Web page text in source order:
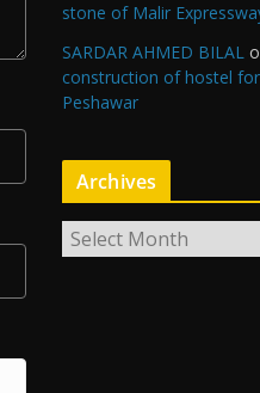
stone of Malir
SARDAR AHMED BILAL
construction of hostel
Peshawar
Archives
r